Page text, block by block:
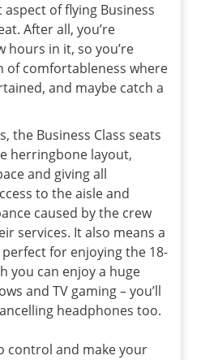
of flying Business
After all, you’re
hours in it, so you’re
of comfortableness where
and maybe catch a
the Business Class seats
herringbone layout,
and giving all
to the aisle and
caused by the crew
services. It also means a
for enjoying the 18-
you can enjoy a huge
and TV gaming – you’ll
headphones too.
control and make your